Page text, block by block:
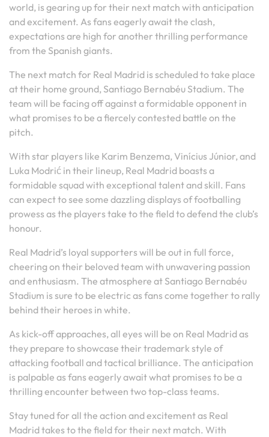
world, is gearing up for their next match with anticipation
and excitement. As fans eagerly await the clash,
expectations are high for another thrilling performance
from the Spanish giants.
The next match for Real Madrid is scheduled to take place
at their home ground, Santiago Bernabéu Stadium. The
team will be facing off against a formidable opponent in
what promises to be a fiercely contested battle on the
pitch.
With star players like Karim Benzema, Vinícius Júnior, and
Luka Modrić in their lineup, Real Madrid boasts a
formidable squad with exceptional talent and skill. Fans
can expect to see some dazzling displays of footballing
prowess as the players take to the field to defend the club’s
honour.
Real Madrid’s loyal supporters will be out in full force,
cheering on their beloved team with unwavering passion
and enthusiasm. The atmosphere at Santiago Bernabéu
Stadium is sure to be electric as fans come together to rally
behind their heroes in white.
As kick-off approaches, all eyes will be on Real Madrid as
they prepare to showcase their trademark style of
attacking football and tactical brilliance. The anticipation
is palpable as fans eagerly await what promises to be a
thrilling encounter between two top-class teams.
Stay tuned for all the action and excitement as Real
Madrid takes to the field for their next match. With